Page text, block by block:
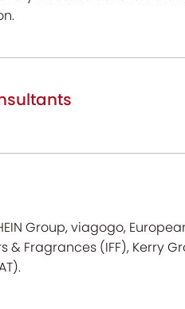
Group, viagogo,
& Fragrances (IFF), Kerry